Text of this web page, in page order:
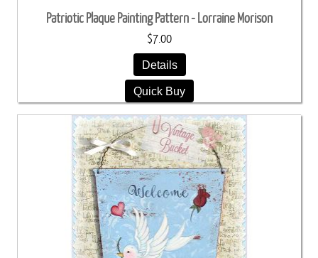
Patriotic Plaque Painting Pattern - Lorraine Morison
$7.00
Details
Quick Buy